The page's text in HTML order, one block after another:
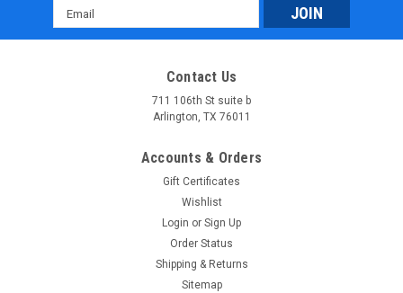
Email
Address
Contact Us
711 106th St suite b
Arlington, TX 76011
Accounts & Orders
Gift Certificates
Wishlist
Login or Sign Up
Order Status
Shipping & Returns
Sitemap